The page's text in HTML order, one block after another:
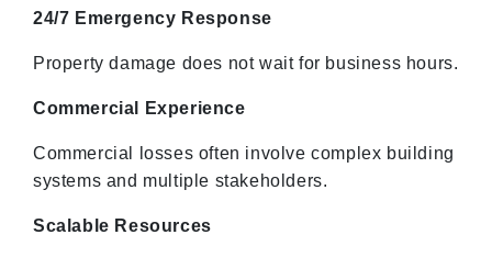
24/7 Emergency Response
Property damage does not wait for business hours.
Commercial Experience
Commercial losses often involve complex building
systems and multiple stakeholders.
Scalable Resources